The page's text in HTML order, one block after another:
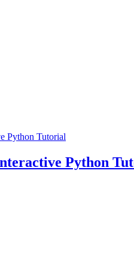
Python